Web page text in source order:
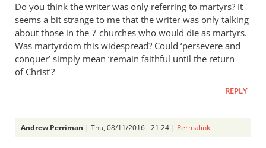
Do you think the writer was only referring to martyrs? It
seems a bit strange to me that the writer was only talking
about those in the 7 churches who would die as martyrs.
Was martyrdom this widespread? Could ‘persevere and
conquer’ simply mean ‘remain faithful until the return
of Christ’?
REPLY
Andrew Perriman | Thu, 08/11/2016 - 21:24 | Permalink